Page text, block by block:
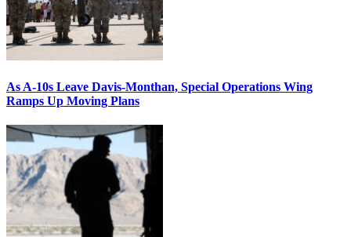
As A-10s Leave Davis-Monthan, Special Operations Wing
Ramps Up Moving Plans